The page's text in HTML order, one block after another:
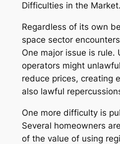
Difficulties in the Market.
Regardless of its own
space sector
One major issue is rule.
operators might
reduce prices, creating
also lawful
One more difficulty is
Several homeowners
of the value of using